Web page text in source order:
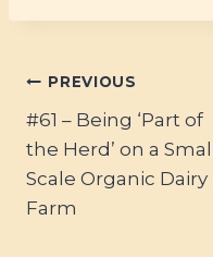
Post
navigation
PREVIOUS
#61 – Being ‘Part of
the Herd’ on a
Scale Organic Dairy
Farm